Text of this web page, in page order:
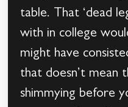
table. That ‘dead
with in college
might have
that doesn’t mean
shimmying before